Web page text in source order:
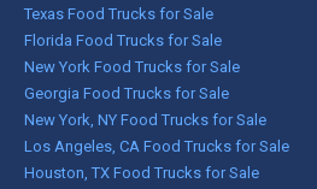
Texas Food Trucks for Sale
Florida Food Trucks for Sale
New York Food Trucks for Sale
Georgia Food Trucks for Sale
New York, NY Food Trucks for Sale
Los Angeles, CA Food Trucks for Sale
Houston, TX Food Trucks for Sale